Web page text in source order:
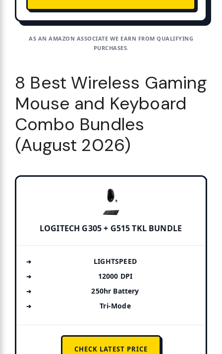
AS AN AMAZON ASSOCIATE WE EARN FROM QUALIFYING
PURCHASES.
8 Best Wireless Gaming
Mouse and Keyboard
Combo Bundles
(August 2026)
LOGITECH G305 + G515 TKL BUNDLE
LIGHTSPEED
12000 DPI
250hr Battery
Tri-Mode
CHECK LATEST PRICE